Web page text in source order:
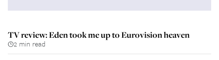
TV review: Eden took me up to Eurovision heaven
2 min read